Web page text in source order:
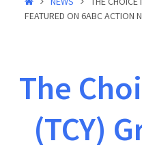
FEATURED ON 6ABC ACTION
The
(TCY)